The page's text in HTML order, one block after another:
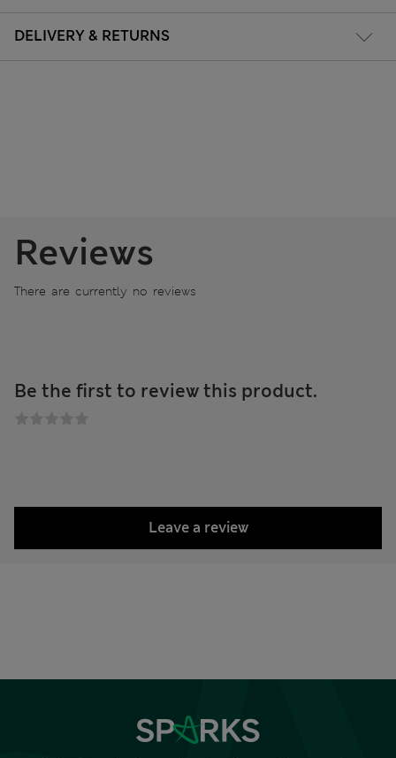
DELIVERY & RETURNS
Reviews
There are currently no reviews
Be the first to review this product.
Leave a review